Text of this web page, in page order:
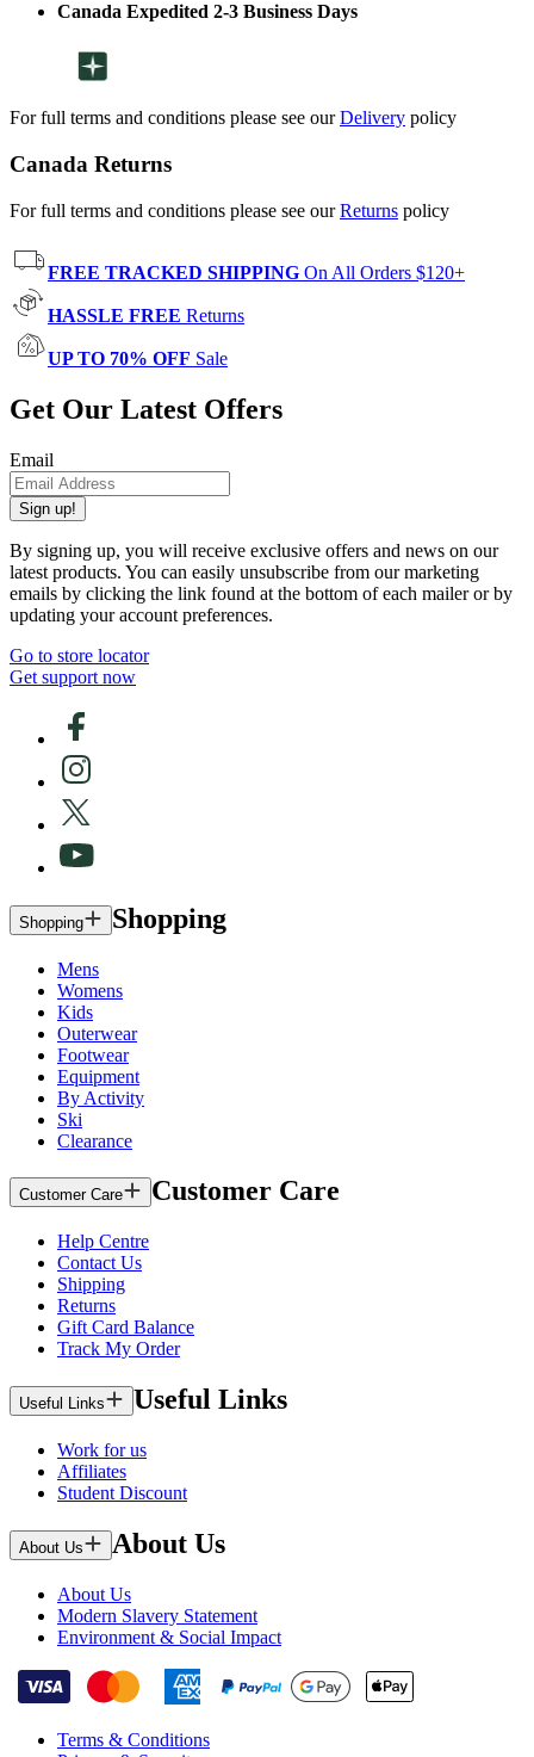
Canada Expedited 2-3 Business Days
For full terms and conditions please see ourDelivery policy
Canada Returns
For full terms and conditions please see ourReturns policy
FREE TRACKED SHIPPING On All Orders $120+
HASSLE FREE Returns
UP TO 70% OFF Sale
Get Our Latest Offers
Email
Sign up!
By signing up, you will receive exclusive offers and news on our
latest products. You can easily unsubscribe from our marketing
emails by clicking the link found at the bottom of each mailer or by
updating your account preferences.
Go to store locator
Get support now
Shopping Shopping
Mens
Womens
Kids
Outerwear
Footwear
Equipment
By Activity
Ski
Clearance
Customer Care Customer Care
Help Centre
Contact Us
Shipping
Returns
Gift Card Balance
Track My Order
Useful Links Useful Links
Work for us
Affiliates
Student Discount
About Us About Us
About Us
Modern Slavery Statement
Environment & Social Impact
Terms & Conditions